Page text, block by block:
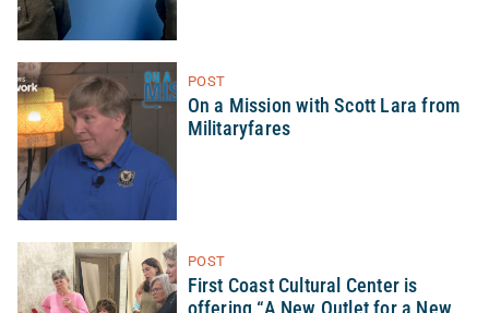
POST
On a Mission with Scott Lara from
Militaryfares
POST
First Coast Cultural Center is